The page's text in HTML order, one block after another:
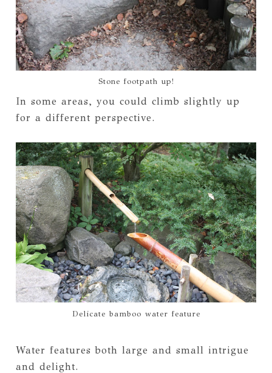
Stone footpath up!
In some areas, you could climb slightly up
for a different perspective.
Delicate bamboo water feature
Water features both large and small intrigue
and delight.